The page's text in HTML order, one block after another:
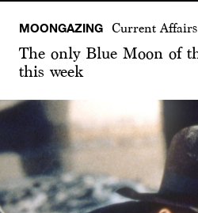
MOONGAZING Current Affairs
The only Blue Moon of
this week